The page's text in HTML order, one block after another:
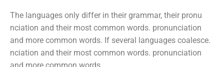
The languages only differ in their grammar, their pronu
nciation and their most common words. pronunciation
and more common words. If several languages coalesce.
nciation and their most common words. pronunciation